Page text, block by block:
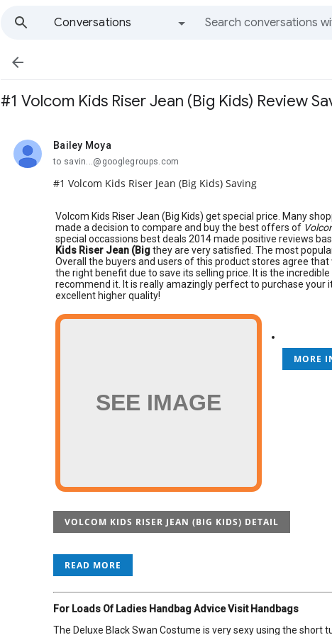
Conversations

#1 Volcom Kids Riser Jean (Big Kids) Review
Bailey Moya
unread,
to savin...@googlegroups.com
#1 Volcom Kids Riser Jean (Big Kids) Saving
Volcom Kids Riser Jean (Big Kids) get special price. Many
made a decision to compare and buy the best offers of
special occassions best deals 2014 made positive reviews
Kids Riser Jean (Bigthey are very satisfied. The most
Overall the buyers and users of this product stores agree that
the right benefit due to save its selling price. It is the
recommend it. It is really amazingly perfect to purchase
excellent higher quality!
SEE IMAGE
MORE
VOLCOM KIDS RISER JEAN (BIG KIDS) DETAIL
READ MORE
For Loads Of Ladies Handbag Advice Visit Handbags
The Deluxe Black Swan Costume is very sexy using the